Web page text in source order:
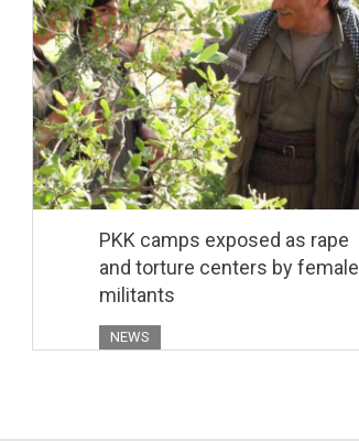
PKK camps exposed as rape
and torture centers by female
militants
NEWS